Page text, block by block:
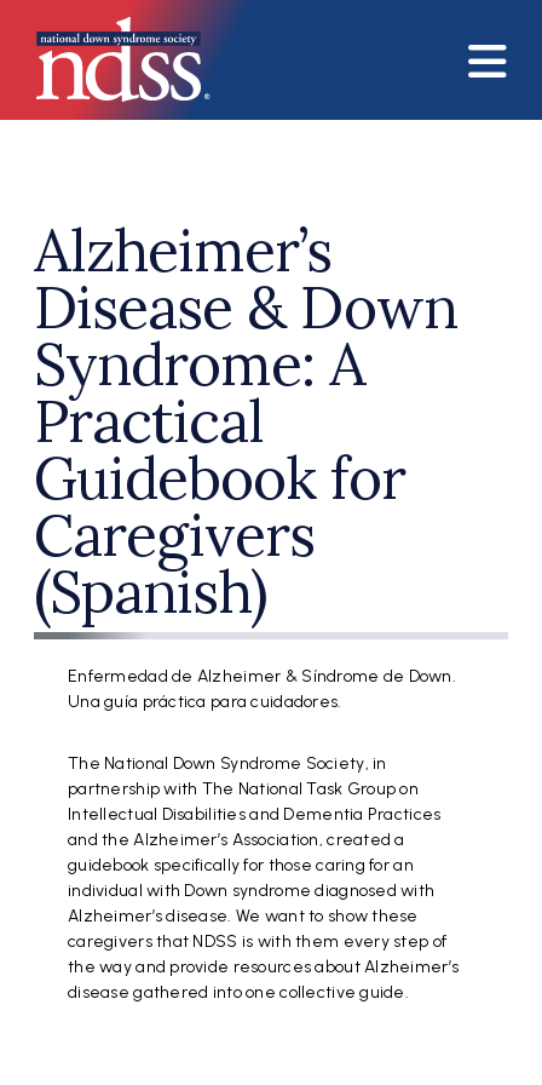
Alzheimer’s
Disease & Down
Syndrome: A
Practical
Guidebook for
Caregivers
(Spanish)
Enfermedad de Alzheimer & Síndrome de Down.
Una guía práctica para cuidadores.
The National Down Syndrome Society, in
partnership with The National Task Group on
Intellectual Disabilities and Dementia Practices
and the Alzheimer’s Association, created a
guidebook specifically for those caring for an
individual with Down syndrome diagnosed with
Alzheimer’s disease. We want to show these
caregivers that NDSS is with them every step of
the way and provide resources about Alzheimer’s
disease gathered into one collective guide.